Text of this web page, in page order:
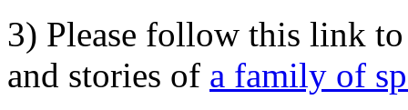
3) Please follow this link
and stories of a family of